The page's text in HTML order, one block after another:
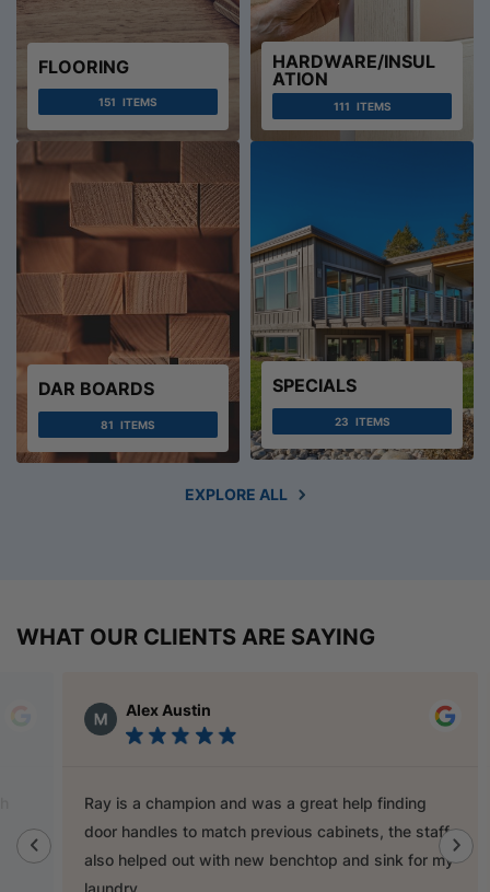
FLOORING
151 ITEMS
HARDWARE/INSUL
ATION
111 ITEMS
DAR BOARDS
81 ITEMS
SPECIALS
23 ITEMS
EXPLORE ALL
WHAT OUR CLIENTS ARE SAYING
Alex Austin
Ray is a champion and was a great help finding
door handles to match previous cabinets, the staff
also helped out with new benchtop and sink for my
laundry.